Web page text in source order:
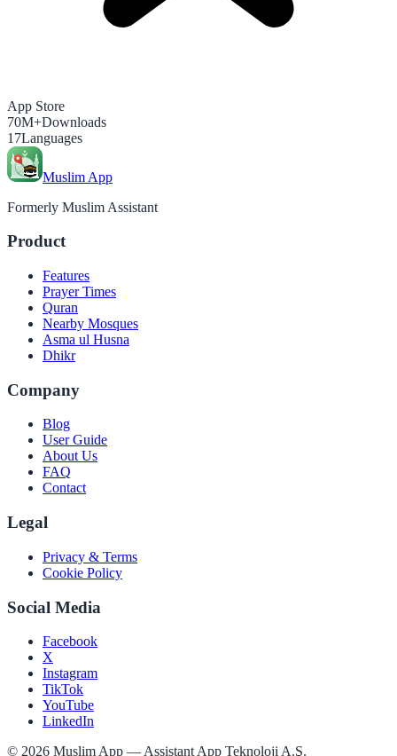
App Store
70M+Downloads
17Languages
Muslim App
Formerly Muslim Assistant
Product
Features
Prayer Times
Quran
Nearby Mosques
Asma ul Husna
Dhikr
Company
Blog
User Guide
About Us
FAQ
Contact
Legal
Privacy & Terms
Cookie Policy
Social Media
Facebook
X
Instagram
TikTok
YouTube
LinkedIn
© 2026 Muslim App — Assistant App Teknoloji A.Ş.